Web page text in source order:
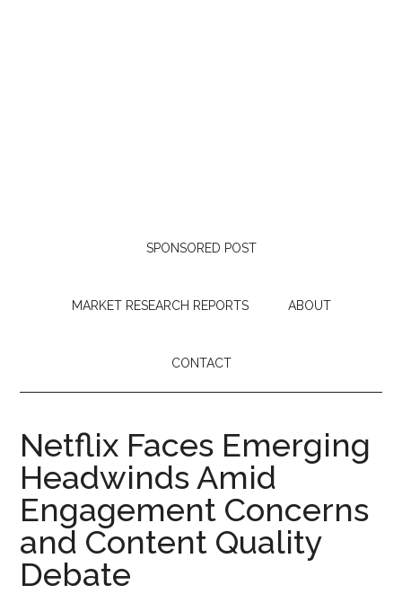
SPONSORED POST
MARKET RESEARCH REPORTS ABOUT
CONTACT
Netflix Faces Emerging
Headwinds Amid
Engagement Concerns
and Content Quality
Debate